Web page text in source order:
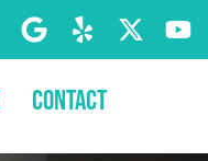
Contact